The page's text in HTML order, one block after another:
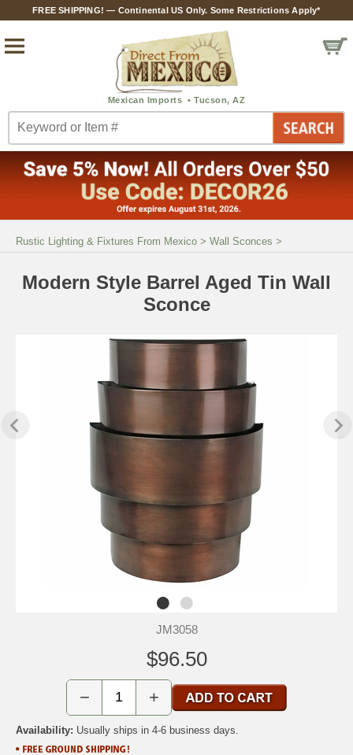
FREE SHIPPING! — Continental US Only. Some Restrictions Apply*
Rustic Lighting & Fixtures From Mexico > Wall Sconces >
Modern Style Barrel Aged Tin Wall
Sconce
JM3058
$96.50
− +
Availability: Usually ships in 4-6 business days.